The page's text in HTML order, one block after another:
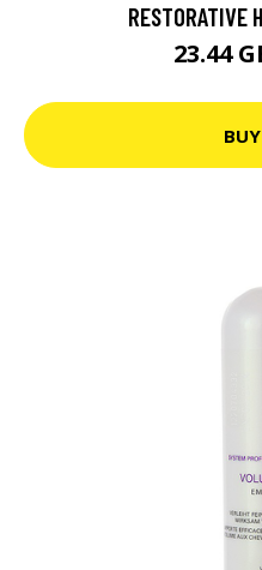
RESTORATIVE
23.44